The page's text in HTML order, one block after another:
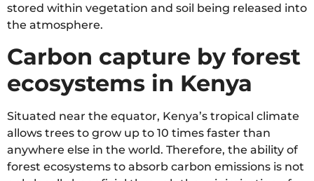
stored within vegetation and soil being released into
the atmosphere.
Carbon capture by forest
ecosystems in Kenya
Situated near the equator, Kenya’s tropical climate
allows trees to grow up to 10 times faster than
anywhere else in the world. Therefore, the ability of
forest ecosystems to absorb carbon emissions is not